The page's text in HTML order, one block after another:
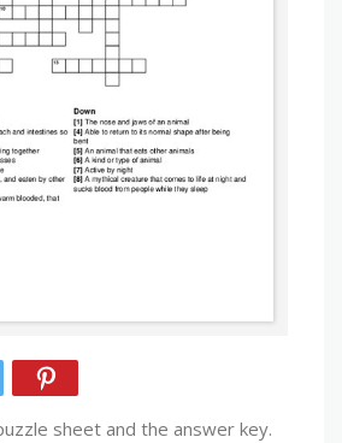
sheet and the answer key.